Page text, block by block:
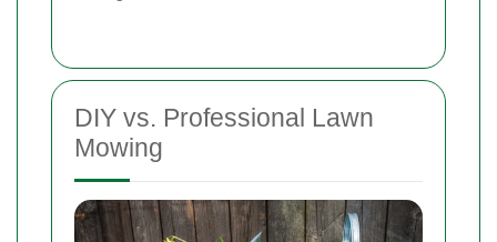
DIY vs. Professional Lawn
Mowing